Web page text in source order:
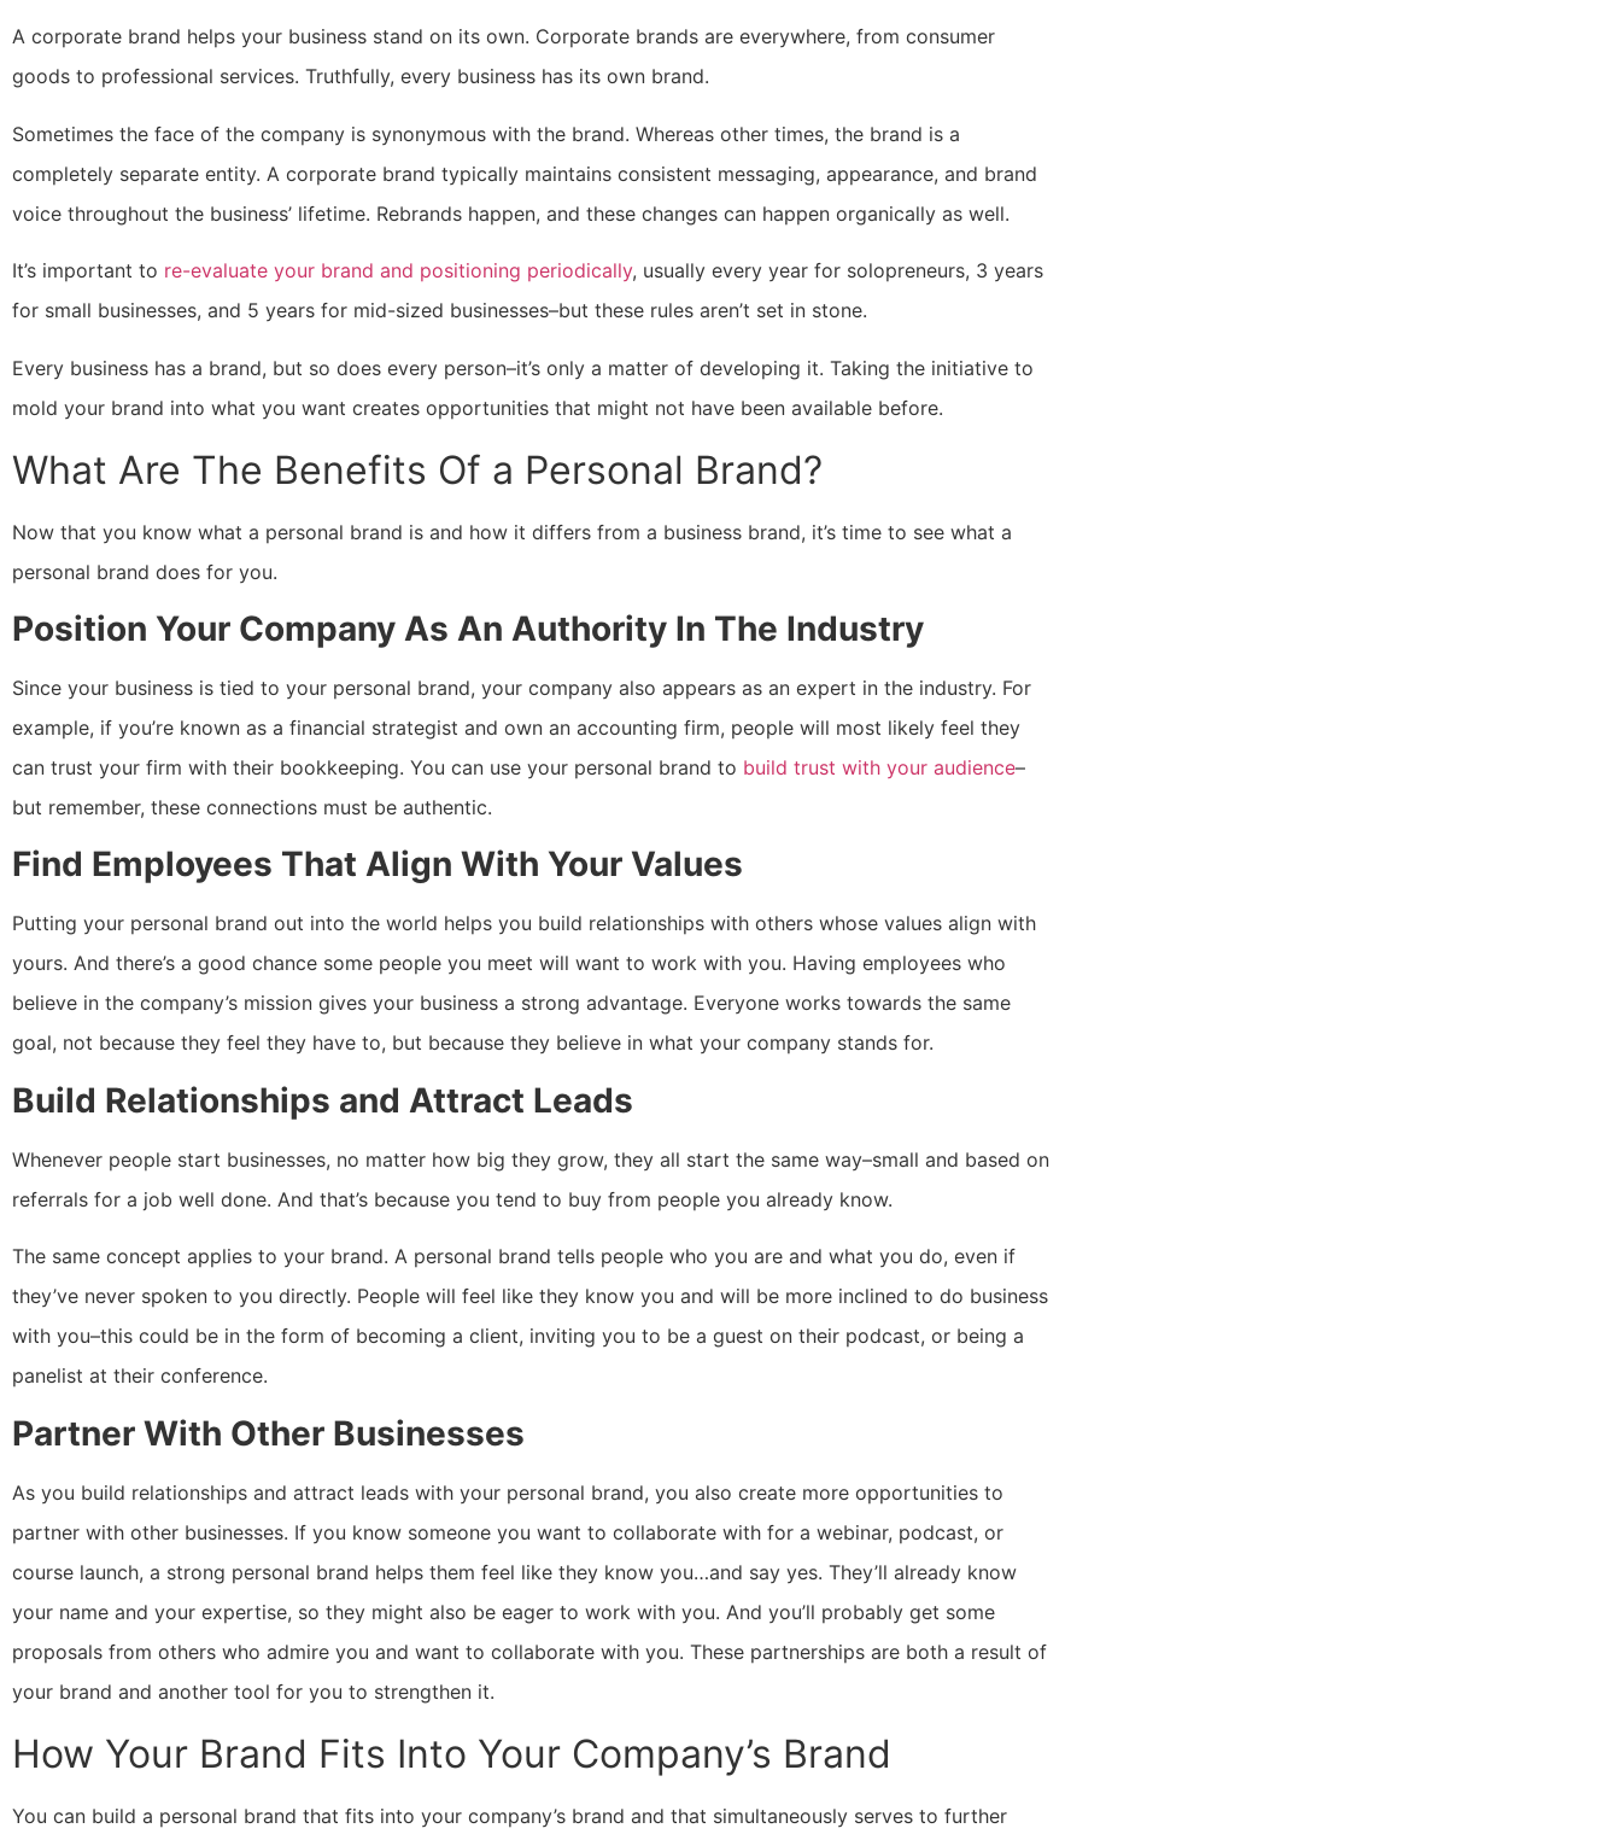
A corporate brand helps your business stand on its own. Corporate brands are everywhere, from consumer
goods to professional services. Truthfully, every business has its own brand.
Sometimes the face of the company is synonymous with the brand. Whereas other times, the brand is a
completely separate entity. A corporate brand typically maintains consistent messaging, appearance, and brand
voice throughout the business’ lifetime. Rebrands happen, and these changes can happen organically as well.
It’s important to re-evaluate your brand and positioning periodically, usually every year for solopreneurs, 3 years
for small businesses, and 5 years for mid-sized businesses–but these rules aren’t set in stone.
Every business has a brand, but so does every person–it’s only a matter of developing it. Taking the initiative to
mold your brand into what you want creates opportunities that might not have been available before.
What Are The Benefits Of a Personal Brand?
Now that you know what a personal brand is and how it differs from a business brand, it’s time to see what a
personal brand does for you.
Position Your Company As An Authority In The Industry
Since your business is tied to your personal brand, your company also appears as an expert in the industry. For
example, if you’re known as a financial strategist and own an accounting firm, people will most likely feel they
can trust your firm with their bookkeeping. You can use your personal brand to build trust with your audience–
but remember, these connections must be authentic.
Find Employees That Align With Your Values
Putting your personal brand out into the world helps you build relationships with others whose values align with
yours. And there’s a good chance some people you meet will want to work with you. Having employees who
believe in the company’s mission gives your business a strong advantage. Everyone works towards the same
goal, not because they feel they have to, but because they believe in what your company stands for.
Build Relationships and Attract Leads
Whenever people start businesses, no matter how big they grow, they all start the same way–small and based on
referrals for a job well done. And that’s because you tend to buy from people you already know.
The same concept applies to your brand. A personal brand tells people who you are and what you do, even if
they’ve never spoken to you directly. People will feel like they know you and will be more inclined to do business
with you–this could be in the form of becoming a client, inviting you to be a guest on their podcast, or being a
panelist at their conference.
Partner With Other Businesses
As you build relationships and attract leads with your personal brand, you also create more opportunities to
partner with other businesses. If you know someone you want to collaborate with for a webinar, podcast, or
course launch, a strong personal brand helps them feel like they know you…and say yes. They’ll already know
your name and your expertise, so they might also be eager to work with you. And you’ll probably get some
proposals from others who admire you and want to collaborate with you. These partnerships are both a result of
your brand and another tool for you to strengthen it.
How Your Brand Fits Into Your Company’s Brand
You can build a personal brand that fits into your company’s brand and that simultaneously serves to further